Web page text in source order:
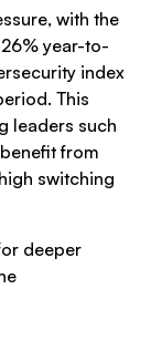
with the
year-to-
index
This
leaders such
from
switching
deeper